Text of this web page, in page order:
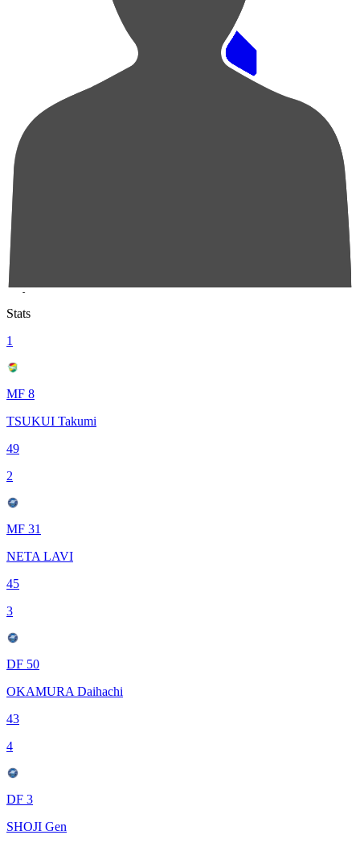
Pos
Players
Stats
1
MF 8
TSUKUI Takumi
49
2
MF 31
NETA LAVI
45
3
DF 50
OKAMURA Daihachi
43
4
DF 3
SHOJI Gen